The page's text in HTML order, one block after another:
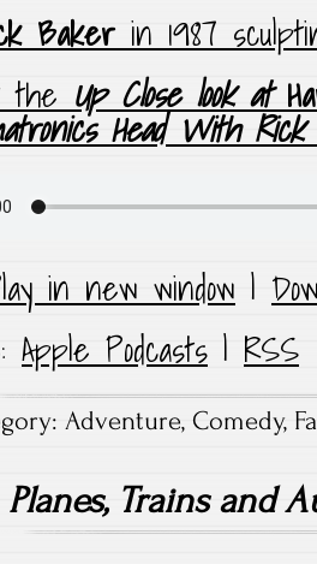
Bakerin 1987
the Up Close look at
Head With
in new window |
Apple Podcasts | RSS
Adventure,Comedy,
Planes, Trains and